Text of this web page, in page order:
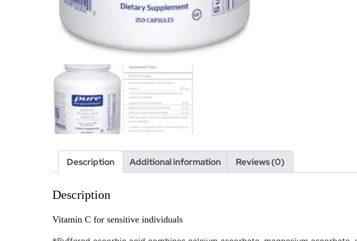
Description Additional information Reviews (0)
Description
Vitamin C for sensitive individuals